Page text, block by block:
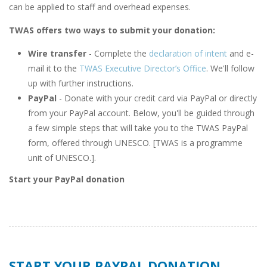
can be applied to staff and overhead expenses.
TWAS offers two ways to submit your donation:
Wire transfer - Complete the declaration of intent and e-
mail it to the TWAS Executive Director’s Office. We'll follow
up with further instructions.
PayPal - Donate with your credit card via PayPal or directly
from your PayPal account. Below, you'll be guided through
a few simple steps that will take you to the TWAS PayPal
form, offered through UNESCO. [TWAS is a programme
unit of UNESCO.].
Start your PayPal donation